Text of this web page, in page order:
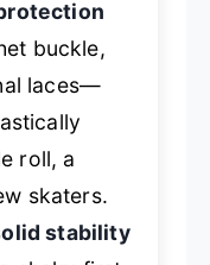
buckle,
laces—
roll, a
skaters.
stability